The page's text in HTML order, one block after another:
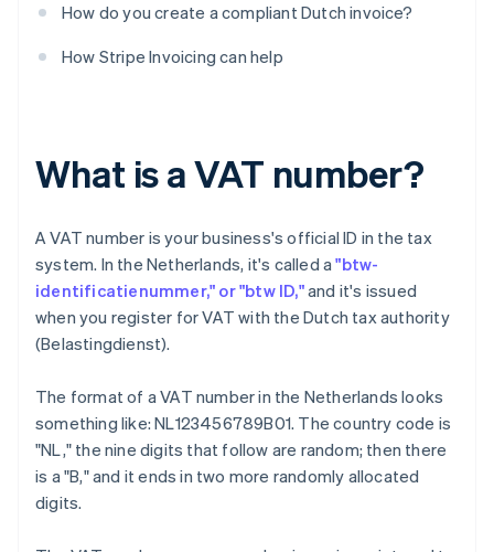
How do you create a compliant Dutch invoice?
How Stripe Invoicing can help
What is a VAT number?
A VAT number is your business's official ID in the tax
system. In the Netherlands, it's called a"btw-
identificatienummer," or "btw ID,"and it's issued
when you register for VAT with the Dutch tax authority
(Belastingdienst).
The format of a VAT number in the Netherlands looks
something like: NL123456789B01. The country code is
"NL," the nine digits that follow are random; then there
is a "B," and it ends in two more randomly allocated
digits.